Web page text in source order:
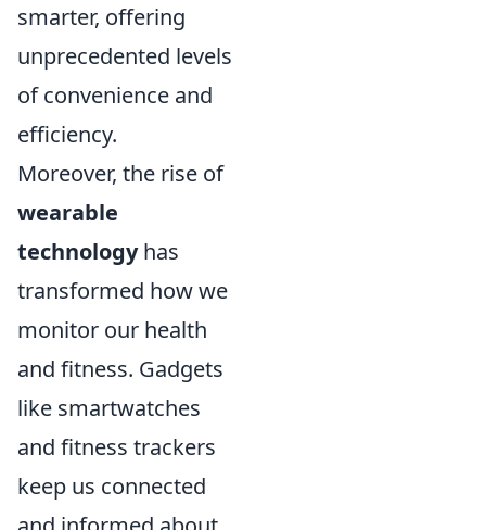
smarter, offering
unprecedented levels
of convenience and
efficiency.
Moreover, the rise of
wearable
technologyhas
transformed how we
monitor our health
and fitness. Gadgets
like smartwatches
and fitness trackers
keep us connected